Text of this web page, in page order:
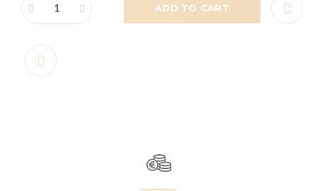
ADD TO CART